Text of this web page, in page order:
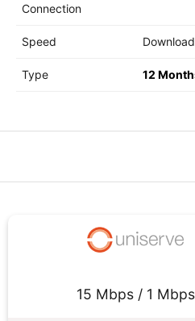
Connection
Speed
Type 12
15 Mbps / 1 Mbps